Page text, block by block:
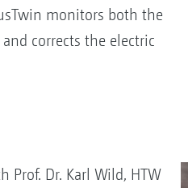
monitors both the
corrects the electric
Prof. Dr. Karl Wild, HTW